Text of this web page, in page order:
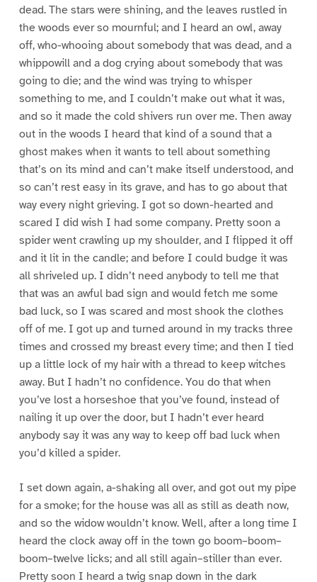
dead. The stars were shining, and the leaves rustled in
the woods ever so mournful; and I heard an owl, away
off, who-whooing about somebody that was dead, and a
whippowill and a dog crying about somebody that was
going to die; and the wind was trying to whisper
something to me, and I couldn’t make out what it was,
and so it made the cold shivers run over me. Then away
out in the woods I heard that kind of a sound that a
ghost makes when it wants to tell about something
that’s on its mind and can’t make itself understood, and
so can’t rest easy in its grave, and has to go about that
way every night grieving. I got so down-hearted and
scared I did wish I had some company. Pretty soon a
spider went crawling up my shoulder, and I flipped it off
and it lit in the candle; and before I could budge it was
all shriveled up. I didn’t need anybody to tell me that
that was an awful bad sign and would fetch me some
bad luck, so I was scared and most shook the clothes
off of me. I got up and turned around in my tracks three
times and crossed my breast every time; and then I tied
up a little lock of my hair with a thread to keep witches
away. But I hadn’t no confidence. You do that when
you’ve lost a horseshoe that you’ve found, instead of
nailing it up over the door, but I hadn’t ever heard
anybody say it was any way to keep off bad luck when
you’d killed a spider.
I set down again, a-shaking all over, and got out my pipe
for a smoke; for the house was all as still as death now,
and so the widow wouldn’t know. Well, after a long time I
heard the clock away off in the town go boom–boom–
boom–twelve licks; and all still again–stiller than ever.
Pretty soon I heard a twig snap down in the dark